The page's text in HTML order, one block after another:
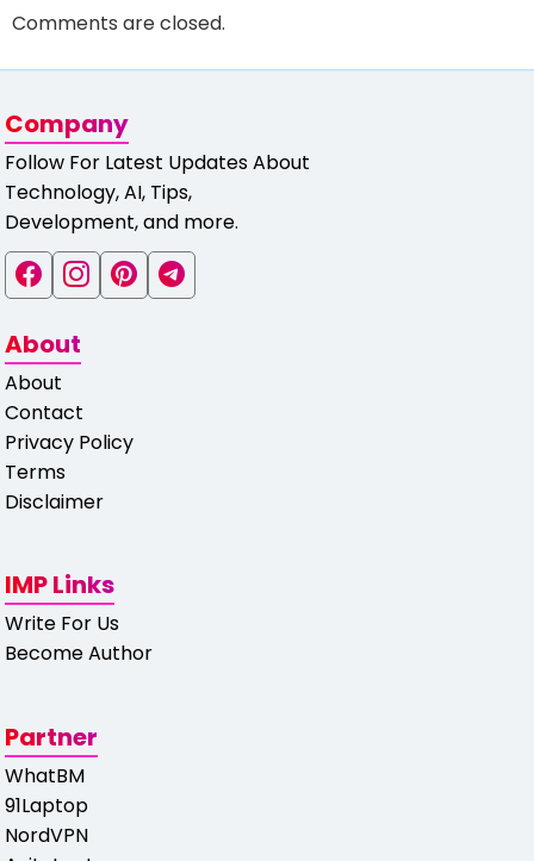
Comments are closed.
Company
Follow For Latest Updates About
Technology, AI, Tips,
Development, and more.
About
About
Contact
Privacy Policy
Terms
Disclaimer
IMP Links
Write For Us
Become Author
Partner
WhatBM
91Laptop
NordVPN